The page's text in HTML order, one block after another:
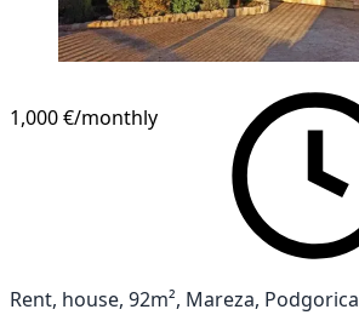
1,000 €/monthly
Rent, house, 92m², Mareza, Podgorica